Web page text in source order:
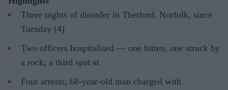
Three nights of disorder in Thetford, Norfolk, since
Tuesday (4)
Two officers hospitalised — one bitten, one struck by
a rock; a third spat at
Four arrests; 68-year-old man charged with